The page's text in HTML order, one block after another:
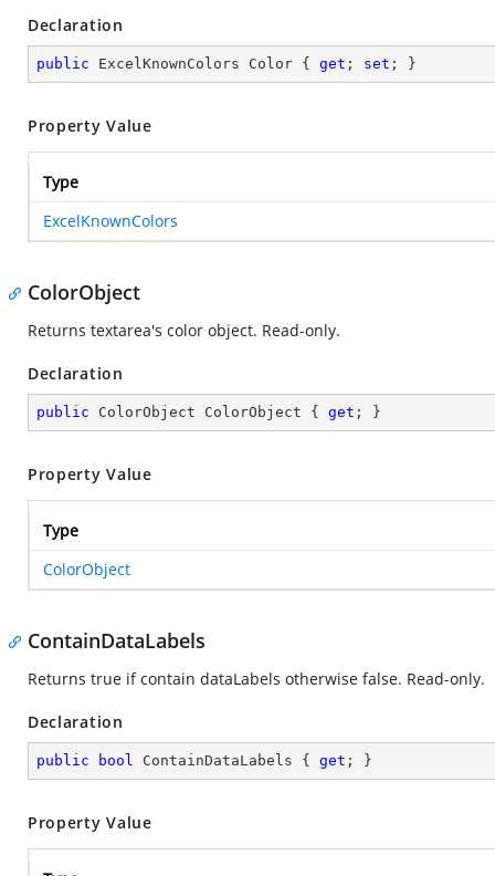
Declaration
public ExcelKnownColors Color { get ; set ; }
Property Value
Type
ExcelKnownColors
ColorObject
Returns textarea's color object. Read-only.
Declaration
public ColorObject ColorObject { get ; }
Property Value
Type
ColorObject
ContainDataLabels
Returns true if contain dataLabels otherwise false. Read-only.
Declaration
public bool ContainDataLabels { get ; }
Property Value